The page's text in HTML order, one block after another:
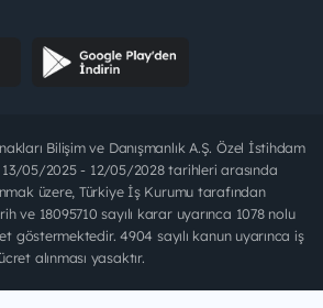
Bilişim ve Danışmanlık A.Ş. Özel İstihdam
05/2025 - 12/05/2028 tarihleri arasında
üzere, Türkiye İş Kurumu tarafından
ve 18095710 sayılı karar uyarınca 1078 nolu
göstermektedir. 4904 sayılı kanun uyarınca iş
alınması yasaktır.